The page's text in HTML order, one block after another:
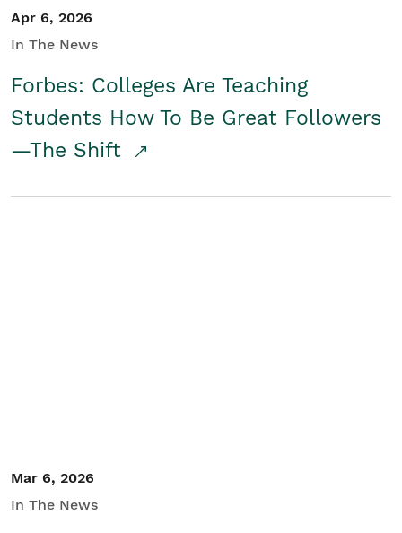
Apr 6, 2026
In The News
Forbes: Colleges Are Teaching
Students How To Be Great Followers
—The Shift
Mar 6, 2026
In The News